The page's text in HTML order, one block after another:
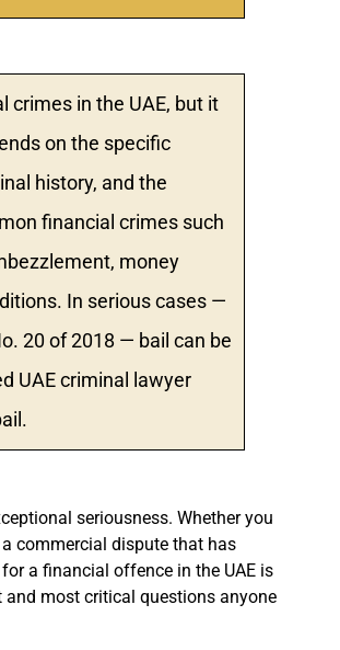
crimes in the UAE, but it
on the specific
history, and the
financial crimes such
money
In serious cases —
20 of 2018 — bail can be
UAE criminal lawyer
seriousness. Whether you
commercial dispute that has
a financial offence in the UAE is
most critical questions anyone